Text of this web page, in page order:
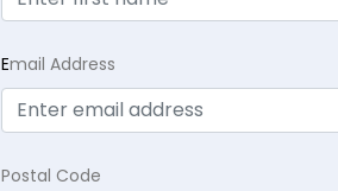
Email Address
Postal Code